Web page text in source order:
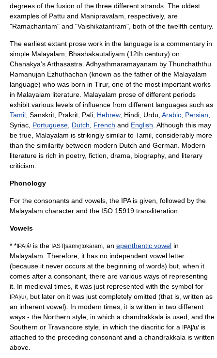
degrees of the fusion of the three different strands. The oldest
examples of Pattu and Manipravalam, respectively, are
"Ramacharitam" and "Vaishikatantram", both of the twelfth century.
The earliest extant prose work in the language is a commentary in
simple Malayalam, Bhashakautaliyam (12th century) on
Chanakya’s Arthasastra. Adhyathmaramayanam by Thunchaththu
Ramanujan Ezhuthachan (known as the father of the Malayalam
language) who was born in Tirur, one of the most important works
in Malayalam literature. Malayalam prose of different periods
exhibit various levels of influence from different languages such as
Tamil Sanskrit Prakrit , Pali, Hebrew, Hindi Urdu Arabic Persian
Syriac Portuguese Dutch French and English . Although this may
be true, Malayalam is strikingly similar to Tamil, considerably more
than the similarity between modern Dutch and German. Modern
literature is rich in poetry, fiction, drama, biography, and literary
criticism.
Phonology
For the consonants and vowels, the IPA is given, followed by the
Malayalam character and the ISO 15919 transliteration.
Vowels
* *IPA|/ɨ̆/is the IAST|samvr̥tokāram , an epenthentic vowel in
Malayalam. Therefore, it has no independent vowel letter
(because it never occurs at the beginning of words) but, when it
comes after a consonant, there are various ways of representing
it. In medieval times, it was just represented with the symbol for
IPA|/u/, but later on it was just completely omitted (that is, written as
an inherent vowel). In modern times, it is written in two different
ways - the Northern style, in which a chandrakkala is used, and the
Southern or Travancore style, in which the diacritic for a IPA|/u/is
attached to the preceding consonant and a chandrakkala is written
above.